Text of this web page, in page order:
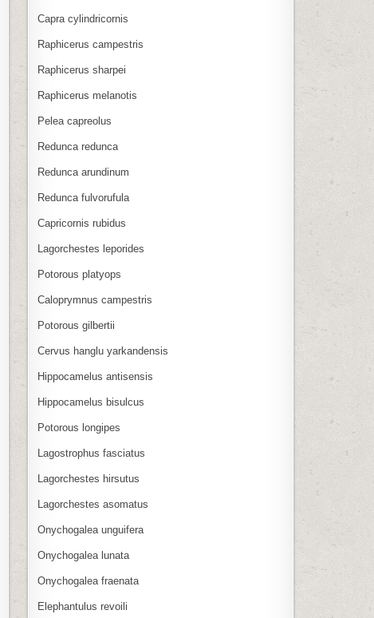
Capra cylindricornis
Raphicerus campestris
Raphicerus sharpei
Raphicerus melanotis
Pelea capreolus
Redunca redunca
Redunca arundinum
Redunca fulvorufula
Capricornis rubidus
Lagorchestes leporides
Potorous platyops
Caloprymnus campestris
Potorous gilbertii
Cervus hanglu yarkandensis
Hippocamelus antisensis
Hippocamelus bisulcus
Potorous longipes
Lagostrophus fasciatus
Lagorchestes hirsutus
Lagorchestes asomatus
Onychogalea unguifera
Onychogalea lunata
Onychogalea fraenata
Elephantulus revoili